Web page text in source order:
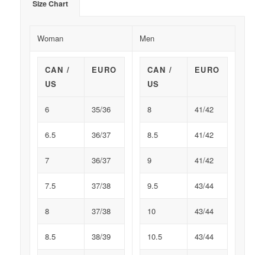
Size Chart
Woman Men
CAN /
US
EURO
6 35/36
6.5 36/37
7 36/37
7.5 37/38
8 37/38
8.5 38/39
CAN /
US
EURO
8 41/42
8.5 41/42
9 41/42
9.5 43/44
10 43/44
10.5 43/44